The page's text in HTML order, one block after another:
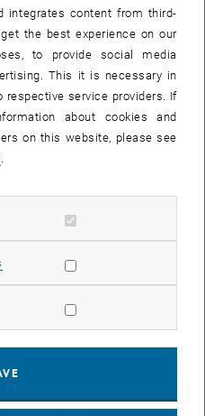
integrates content from third-
the best experience on our
to provide social media
This it is necessary in
service providers. If
about cookies and
on this website, please see
.
cookies
Allow statistic cookies
marketing cookies